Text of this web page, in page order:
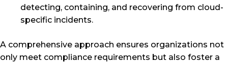
detecting, containing, and recovering from cloud-
specific incidents.
A comprehensive approach ensures organizations not
only meet compliance requirements but also foster a